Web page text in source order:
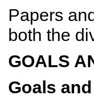
Papers
both the
GOALS
Goals